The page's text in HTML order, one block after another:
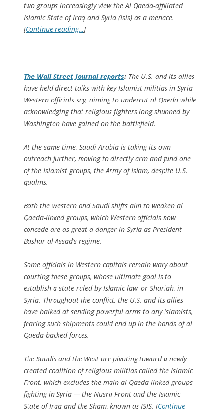
two groups increasingly view the Al Qaeda-affiliated
Islamic State of Iraq and Syria (Isis) as a menace.
[Continue reading…]
The Wall Street Journalreports: The U.S. and its allies
have held direct talks with key Islamist militias in Syria,
Western officials say, aiming to undercut al Qaeda while
acknowledging that religious fighters long shunned by
Washington have gained on the battlefield.
At the same time, Saudi Arabia is taking its own
outreach further, moving to directly arm and fund one
of the Islamist groups, the Army of Islam, despite U.S.
qualms.
Both the Western and Saudi shifts aim to weaken al
Qaeda-linked groups, which Western officials now
concede are as great a danger in Syria as President
Bashar al-Assad’s regime.
Some officials in Western capitals remain wary about
courting these groups, whose ultimate goal is to
establish a state ruled by Islamic law, or Shariah, in
Syria. Throughout the conflict, the U.S. and its allies
have balked at sending powerful arms to any Islamists,
fearing such shipments could end up in the hands of al
Qaeda-backed forces.
The Saudis and the West are pivoting toward a newly
created coalition of religious militias called the Islamic
Front, which excludes the main al Qaeda-linked groups
fighting in Syria — the Nusra Front and the Islamic
State of Iraq and the Sham, known as ISIS. [Continue